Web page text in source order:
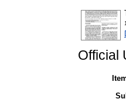
Official